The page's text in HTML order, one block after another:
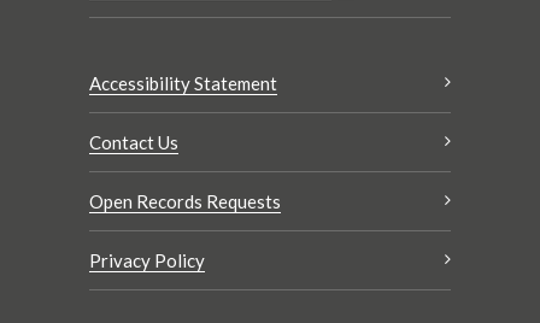
Accessibility Statement
Contact Us
Open Records Requests
Privacy Policy